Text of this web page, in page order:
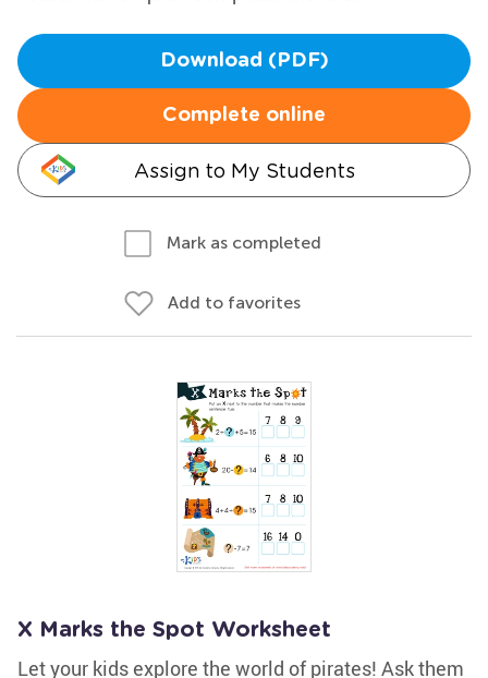
Download (PDF)
Complete online
Assign to My Students
Mark as completed
Add to favorites
X Marks the Spot Worksheet
Let your kids explore the world of pirates! Ask them